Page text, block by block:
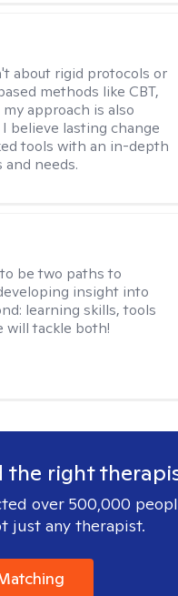
about rigid protocols or
methods like CBT,
approach is also
believe lasting change
tools with an in-depth
needs.
be two paths to
insight into
learning skills, tools
will tackle both!
the right
over 500,000
just any therapist.